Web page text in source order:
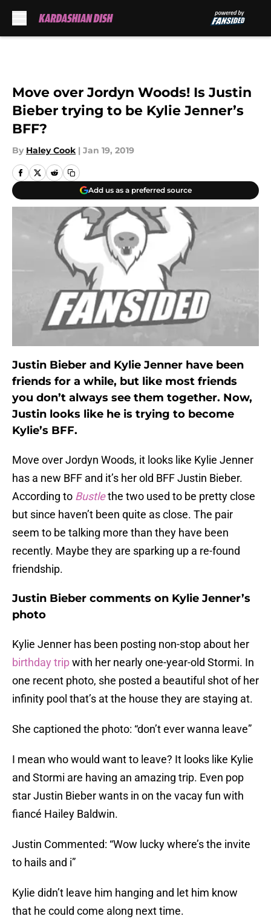
Move over Jordyn Woods! Is Justin
Bieber trying to be Kylie Jenner’s
BFF?
By Haley Cook | Jan 19, 2019
Add us as a preferred source
Justin Bieber and Kylie Jenner have been
friends for a while, but like most friends
you don’t always see them together. Now,
Justin looks like he is trying to become
Kylie’s BFF.
Move over Jordyn Woods, it looks like Kylie Jenner
has a new BFF and it’s her old BFF Justin Bieber.
According to Bustlethe two used to be pretty close
but since haven’t been quite as close. The pair
seem to be talking more than they have been
recently. Maybe they are sparking up a re-found
friendship.
Justin Bieber comments on Kylie Jenner’s
photo
Kylie Jenner has been posting non-stop about her
birthday tripwith her nearly one-year-old Stormi. In
one recent photo, she posted a beautiful shot of her
infinity pool that’s at the house they are staying at.
She captioned the photo: “don’t ever wanna leave”
I mean who would want to leave? It looks like Kylie
and Stormi are having an amazing trip. Even pop
star Justin Bieber wants in on the vacay fun with
fiancé Hailey Baldwin.
Justin Commented: “Wow lucky where’s the invite
to hails and i”
Kylie didn’t leave him hanging and let him know
that he could come along next time.